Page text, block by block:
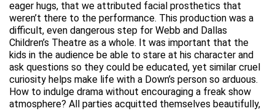
eager hugs, that we attributed facial prosthetics that
weren’t there to the performance. This production was a
difficult, even dangerous step for Webb and Dallas
Children’s Theatre as a whole. It was important that the
kids in the audience be able to stare at his character and
ask questions so they could be educated, yet similar cruel
curiosity helps make life with a Down’s person so arduous.
How to indulge drama without encouraging a freak show
atmosphere? All parties acquitted themselves beautifully,